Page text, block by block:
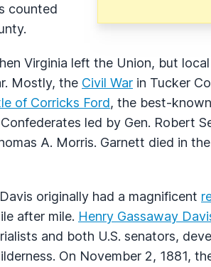
counted
Virginia left the Union, but
Mostly, the Civil War in Tucker
of Corricks Ford, the best-
led by Gen. Robert
A. Morris. Garnett died in
originally had a magnificent
after mile. Henry Gassaway
and both U.S. senators,
On November 2, 1881,